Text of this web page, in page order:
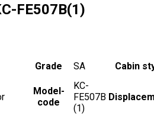
FE507B(1)
Grade SA Cabin
Model-
code
KC-
FE507B
(1)